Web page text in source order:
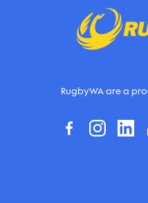
RugbyWA are a